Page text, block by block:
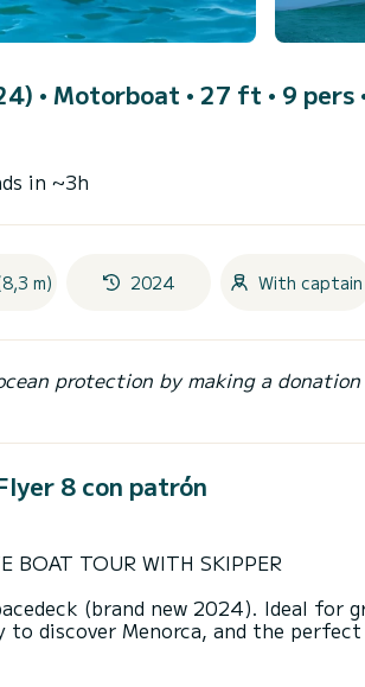
• Motorboat • 27 ft • 9 pers
in ~3h
m) 2024 With captain
protection by making a
8 con patrón
BOAT TOUR WITH SKIPPER
(brand new 2024). Ideal for
to discover Menorca, and the